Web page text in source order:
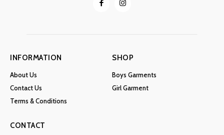
SHOP
Boys Garments
Girl Garment
INFORMATION
About Us
Contact Us
Terms & Conditions
CONTACT